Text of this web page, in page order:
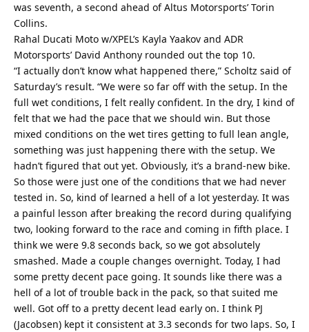
was seventh, a second ahead of Altus Motorsports’ Torin
Collins.
Rahal Ducati Moto w/XPEL’s Kayla Yaakov and ADR
Motorsports’ David Anthony rounded out the top 10.
“I actually don’t know what happened there,” Scholtz said of
Saturday’s result. “We were so far off with the setup. In the
full wet conditions, I felt really confident. In the dry, I kind of
felt that we had the pace that we should win. But those
mixed conditions on the wet tires getting to full lean angle,
something was just happening there with the setup. We
hadn’t figured that out yet. Obviously, it’s a brand-new bike.
So those were just one of the conditions that we had never
tested in. So, kind of learned a hell of a lot yesterday. It was
a painful lesson after breaking the record during qualifying
two, looking forward to the race and coming in fifth place. I
think we were 9.8 seconds back, so we got absolutely
smashed. Made a couple changes overnight. Today, I had
some pretty decent pace going. It sounds like there was a
hell of a lot of trouble back in the pack, so that suited me
well. Got off to a pretty decent lead early on. I think PJ
(Jacobsen) kept it consistent at 3.3 seconds for two laps. So, I